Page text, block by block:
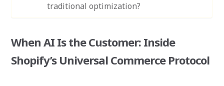
traditional optimization?
When AI Is the Customer: Inside
Shopify’s Universal Commerce Protocol